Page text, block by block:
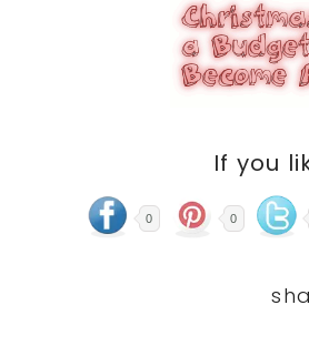
If you
0 0